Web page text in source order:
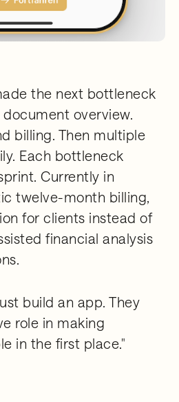
the next bottleneck
overview.
billing. Then multiple
Each bottleneck
Currently in
twelve-month billing,
for clients instead of
financial analysis
build an app. They
role in making
in the first place."